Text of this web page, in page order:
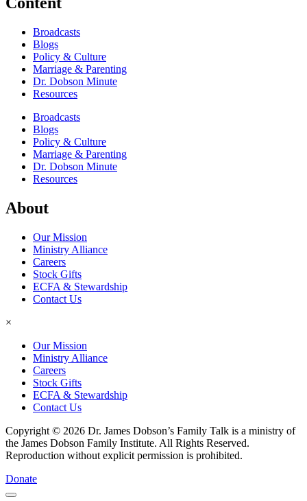
Broadcasts
Blogs
Policy & Culture
Marriage & Parenting
Dr. Dobson Minute
Resources
Broadcasts
Blogs
Policy & Culture
Marriage & Parenting
Dr. Dobson Minute
Resources
About
Our Mission
Ministry Alliance
Careers
Stock Gifts
ECFA & Stewardship
Contact Us
×
Our Mission
Ministry Alliance
Careers
Stock Gifts
ECFA & Stewardship
Contact Us
Copyright © 2026 Dr. James Dobson’s Family Talk is a ministry of
the James Dobson Family Institute. All Rights Reserved.
Reproduction without explicit permission is prohibited.
Donate